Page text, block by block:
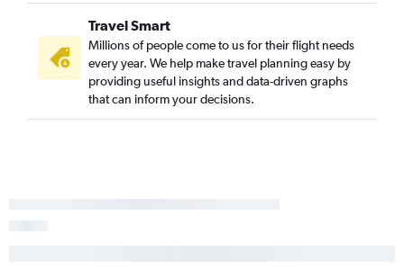
Travel Smart
Millions of people come to us for their flight needs
every year. We help make travel planning easy by
providing useful insights and data-driven graphs
that can inform your decisions.